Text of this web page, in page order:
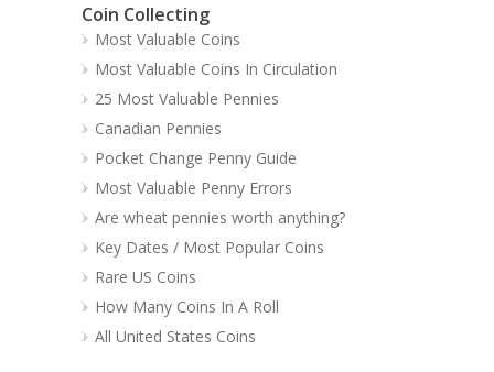
Coin Collecting
Most Valuable Coins
Most Valuable Coins In Circulation
25 Most Valuable Pennies
Canadian Pennies
Pocket Change Penny Guide
Most Valuable Penny Errors
Are wheat pennies worth anything?
Key Dates / Most Popular Coins
Rare US Coins
How Many Coins In A Roll
All United States Coins